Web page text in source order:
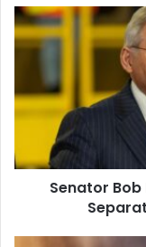
Senator
Bob
Menendez
His
Wife
Separate
Trials
Senator Bob